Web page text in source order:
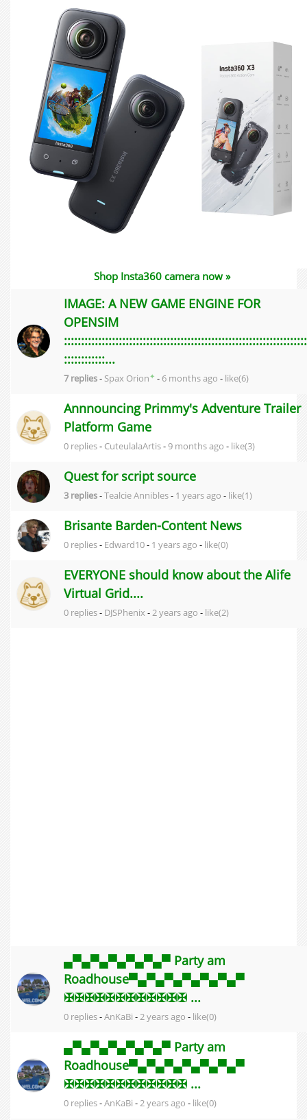
Shop Insta360 camera now »
IMAGE: A NEW GAME ENGINE FOR
OPENSIM
:::::::::::::::::::::::::::::::::::::::::::::::::::::::::::::::::::::::
::::::::::::...
7 replies- Spax Orion✦ - 6 months ago - like(6)
Annnouncing Primmy's Adventure Trailer
Platform Game
0 replies- CuteulalaArtis-9 months ago - like(3)
Quest for script source
3 replies-Tealcie Annibles- 1 years ago - like(1)
Brisante Barden-Content News
0 replies- Edward10- 1 years ago - like(0)
EVERYONE should know about the Alife
Virtual Grid....
0 replies- DJSPhenix -2 years ago - like(2)
▄▀▄▀▄▀▄▀▄▀▄▀ Party am
Roadhouse▀▄▀▄▀▄▀▄▀▄▀▄▀
✠✠✠✠✠✠✠✠✠✠✠✠ ...
0 replies-AnKaBi -2 years ago - like(0)
▄▀▄▀▄▀▄▀▄▀▄▀ Party am
Roadhouse▀▄▀▄▀▄▀▄▀▄▀▄▀
✠✠✠✠✠✠✠✠✠✠✠✠ ...
0 replies-AnKaBi -2 years ago - like(0)